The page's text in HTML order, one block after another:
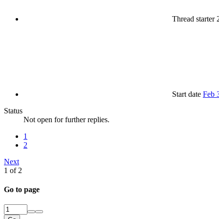
Thread starter
Start date Feb
Status
Not open for further replies.
1
2
Next
1 of 2
Go to page